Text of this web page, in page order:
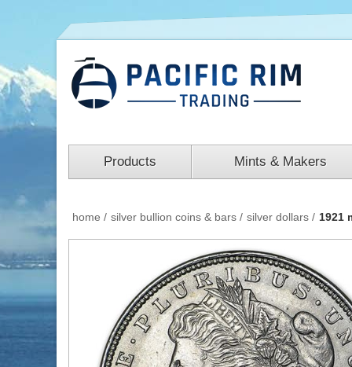
Products Mints & Makers
home / silver bullion coins & bars / silver dollars / 1921